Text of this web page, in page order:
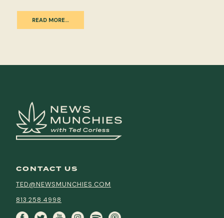
READ MORE…
CONTACT US
TED@NEWSMUNCHIES.COM
813.258.4998